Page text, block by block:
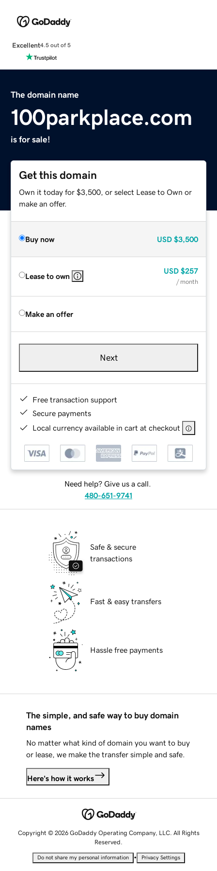
Excellent4.5 out of 5
The domain name
100parkplace.com
is for sale!
Get this domain
Own it today for $3,500, or select Lease to Own or
make an offer.
Buy now USD $3,500
Lease to own
USD $257
/ month
Make an offer
Next
Free transaction support
Secure payments
Local currency available in cart at checkout
Need help? Give us a call.
480-651-9741
Safe & secure
transactions
Fast & easy transfers
Hassle free payments
The simple, and safe way to buy domain
names
No matter what kind of domain you want to buy
or lease, we make the transfer simple and safe.
Here's how it works
Copyright © 2026 GoDaddy Operating Company, LLC. All Rights
Reserved.
Do not share my personal information • Privacy Settings